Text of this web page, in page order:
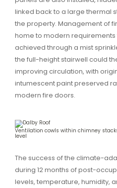
linked back to a large thermal
the property. Management of
home to modern
achieved through a mist
the full-height stairwell could
improving circulation, with
intumescent paint preserved
modern fire doors.
Ventilation cowls within chimney
level
The success of the climate-
during 12 months of post-
levels, temperature, humidity,